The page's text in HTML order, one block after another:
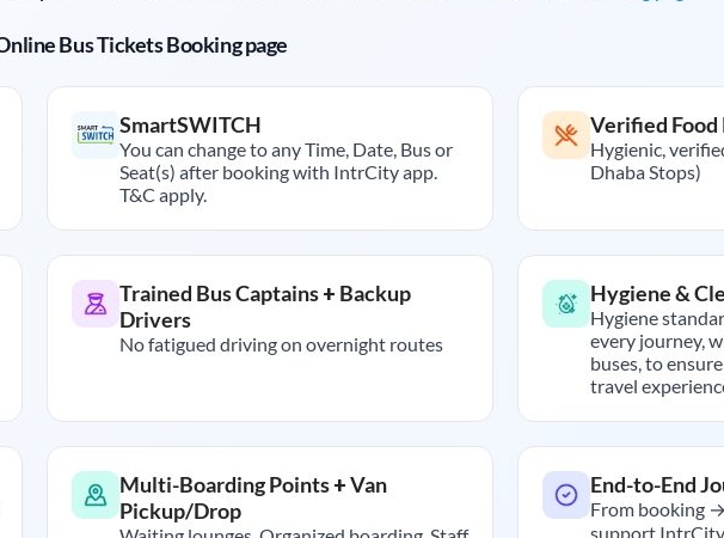
Bus Tickets Booking page
SmartSWITCH
You can change to any Time, Date, Bus or
Seat(s) after booking with IntrCity app.
T&C apply.
Verified Food
Hygienic,
Dhaba Stops)
Trained Bus Captains + Backup
Drivers
No fatigued driving on overnight routes
Hygiene &
Hygiene
every journey,
buses, to
travel
Multi-Boarding Points + Van
Pickup/Drop
End-to-End
From booking
support